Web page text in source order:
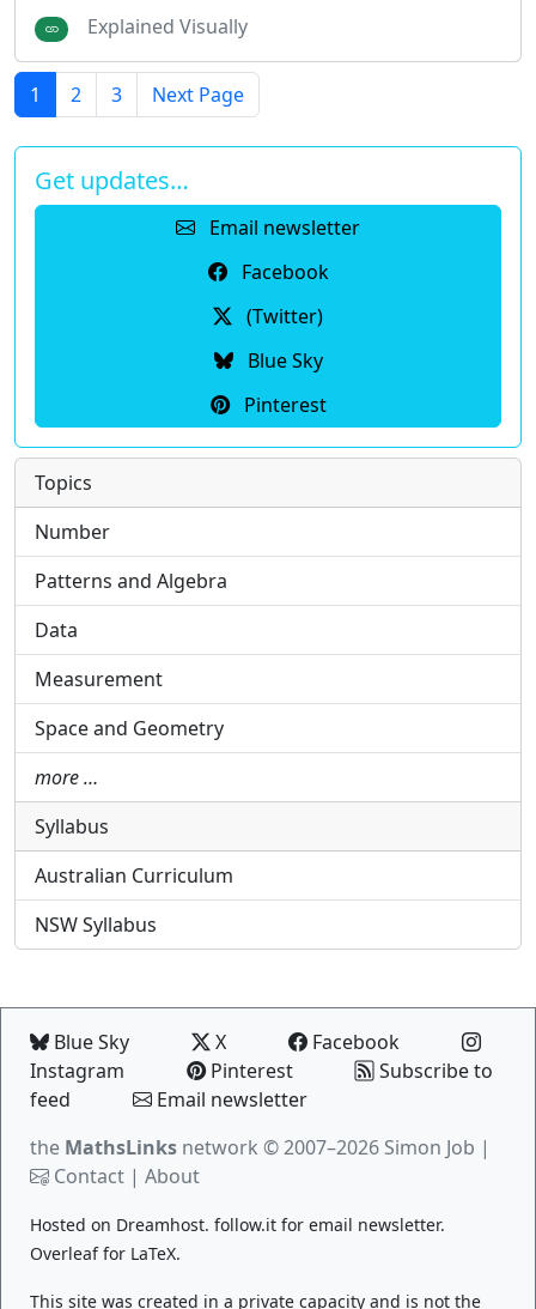
Explained Visually
1 2 3 Next Page
Get updates…
Email newsletter
Facebook
(Twitter)
Blue Sky
Pinterest
Topics
Number
Patterns and Algebra
Data
Measurement
Space and Geometry
more …
Syllabus
Australian Curriculum
NSW Syllabus
Blue Sky X
Facebook
Instagram
Pinterest
Subscribe to
feed
Email newsletter
the MathsLinks network © 2007–2026 Simon Job |
Contact | About
Hosted on Dreamhost. follow.it for email newsletter.
Overleaffor LaTeX.
This site was created in a private capacity and is not the